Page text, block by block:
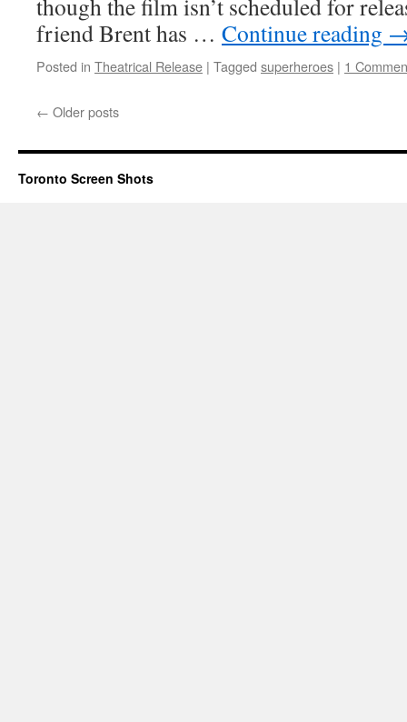
though the film isn’t scheduled for
friend Brent has … Continue reading
Posted in Theatrical Release | Tagged superheroes | 1
← Older posts
Toronto Screen Shots